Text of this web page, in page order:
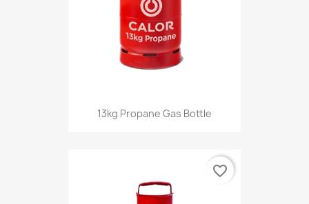
13kg Propane Gas Bottle
favorite_border